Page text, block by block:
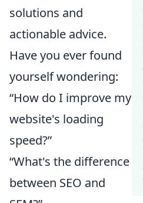
solutions and
actionable advice.
Have you ever found
yourself wondering:
“How do I improve my
website's loading
speed?”
“What's the difference
between SEO and